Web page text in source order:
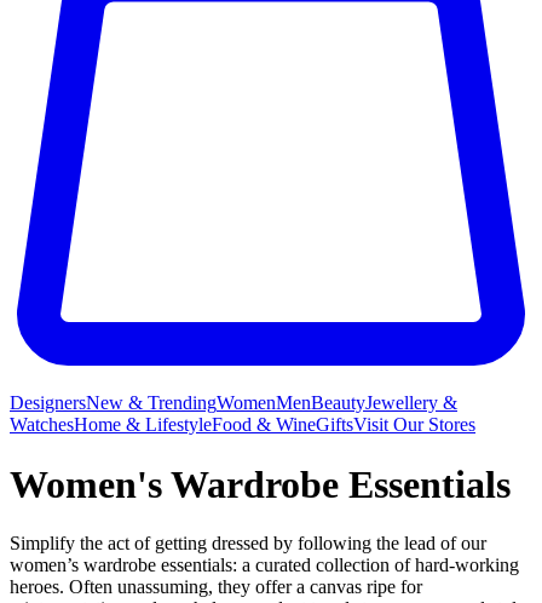
DesignersNew & TrendingWomenMenBeautyJewellery &
WatchesHome & LifestyleFood & WineGiftsVisit Our Stores
Women's Wardrobe Essentials
Simplify the act of getting dressed by following the lead of our
women’s wardrobe essentials: a curated collection of hard-working
heroes. Often unassuming, they offer a canvas ripe for